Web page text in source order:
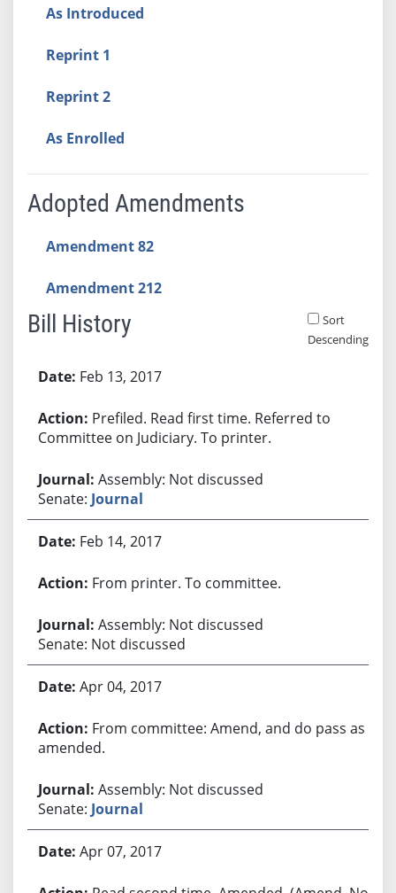
As Introduced
Reprint 1
Reprint 2
As Enrolled
Adopted Amendments
Amendment 82
Amendment 212
Bill History
Sort
Descending
Feb 13, 2017
Prefiled. Read first time. Referred to
Committee on Judiciary. To printer.
Assembly: Not discussed
Senate: Journal
Feb 14, 2017
From printer. To committee.
Assembly: Not discussed
Senate: Not discussed
Apr 04, 2017
From committee: Amend, and do pass as
amended.
Assembly: Not discussed
Senate: Journal
Apr 07, 2017